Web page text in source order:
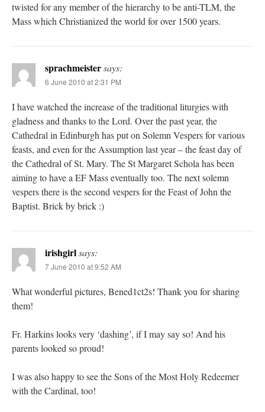
twisted for any member of the hierarchy to be anti-TLM, the
Mass which Christianized the world for over 1500 years.
sprachmeistersays:
6 June 2010 at 2:31 PM
I have watched the increase of the traditional liturgies with
gladness and thanks to the Lord. Over the past year, the
Cathedral in Edinburgh has put on Solemn Vespers for various
feasts, and even for the Assumption last year – the feast day of
the Cathedral of St. Mary. The St Margaret Schola has been
aiming to have a EF Mass eventually too. The next solemn
vespers there is the second vespers for the Feast of John the
Baptist. Brick by brick :)
irishgirlsays:
7 June 2010 at 9:52 AM
What wonderful pictures, Bened1ct2s! Thank you for sharing
them!
Fr. Harkins looks very ‘dashing’, if I may say so! And his
parents looked so proud!
I was also happy to see the Sons of the Most Holy Redeemer
with the Cardinal, too!